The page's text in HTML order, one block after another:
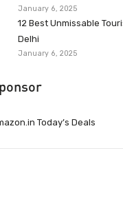
January 6, 2025
12 Best Unmissable
Delhi
January 6, 2025
Today’s Deals